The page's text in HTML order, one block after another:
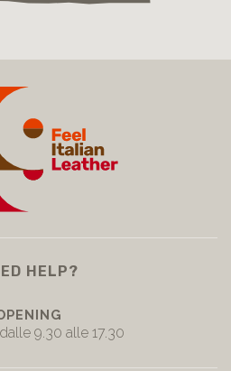
HELP?
9.30 alle 17.30